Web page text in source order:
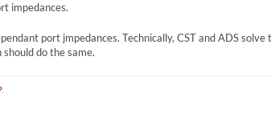
impedances.
port jmpedances. Technically, CST and ADS solve
do the same.
.